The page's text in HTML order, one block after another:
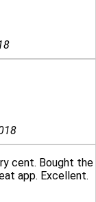
cent. Bought the
app. Excellent.